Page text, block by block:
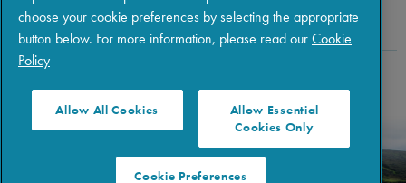
|Privacy|Terms of Use
choose your cookie preferences by selecting the appropriate
button below. For more information, please read ourCookie
Policy
Allow All Cookies
Allow Essential
Cookies Only
Cookie Preferences